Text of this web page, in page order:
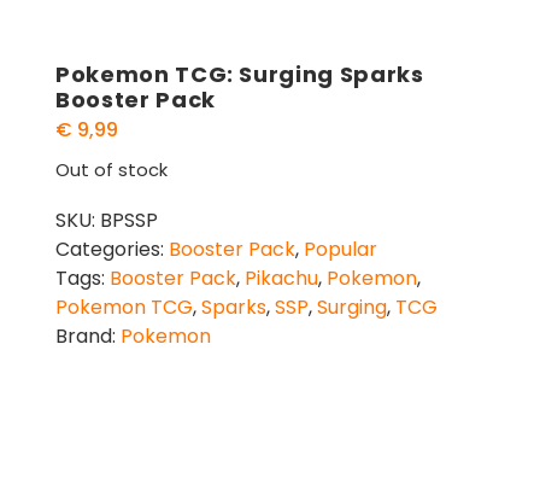
Pokemon TCG: Surging Sparks
Booster Pack
€ 9,99
Out of stock
SKU: BPSSP
Categories: Booster Pack, Popular
Tags: Booster Pack, Pikachu, Pokemon,
Pokemon TCG,Sparks,SSP,Surging, TCG
Brand: Pokemon